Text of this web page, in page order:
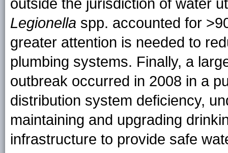
outside the jurisdiction of water
Legionella spp. accounted for
greater attention is needed to
plumbing systems. Finally, a
outbreak occurred in 2008 in a
distribution system deficiency,
maintaining and upgrading
infrastructure to provide safe